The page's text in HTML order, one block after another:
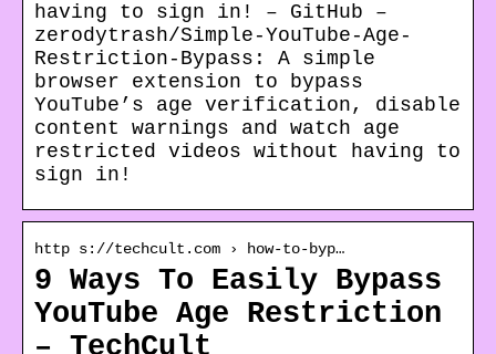
having to sign in! – GitHub –
zerodytrash/Simple-YouTube-Age-
Restriction-Bypass: A simple
browser extension to bypass
YouTube’s age verification, disable
content warnings and watch age
restricted videos without having to
sign in!
http s://techcult.com › how-to-byp…
9 Ways To Easily Bypass
YouTube Age Restriction